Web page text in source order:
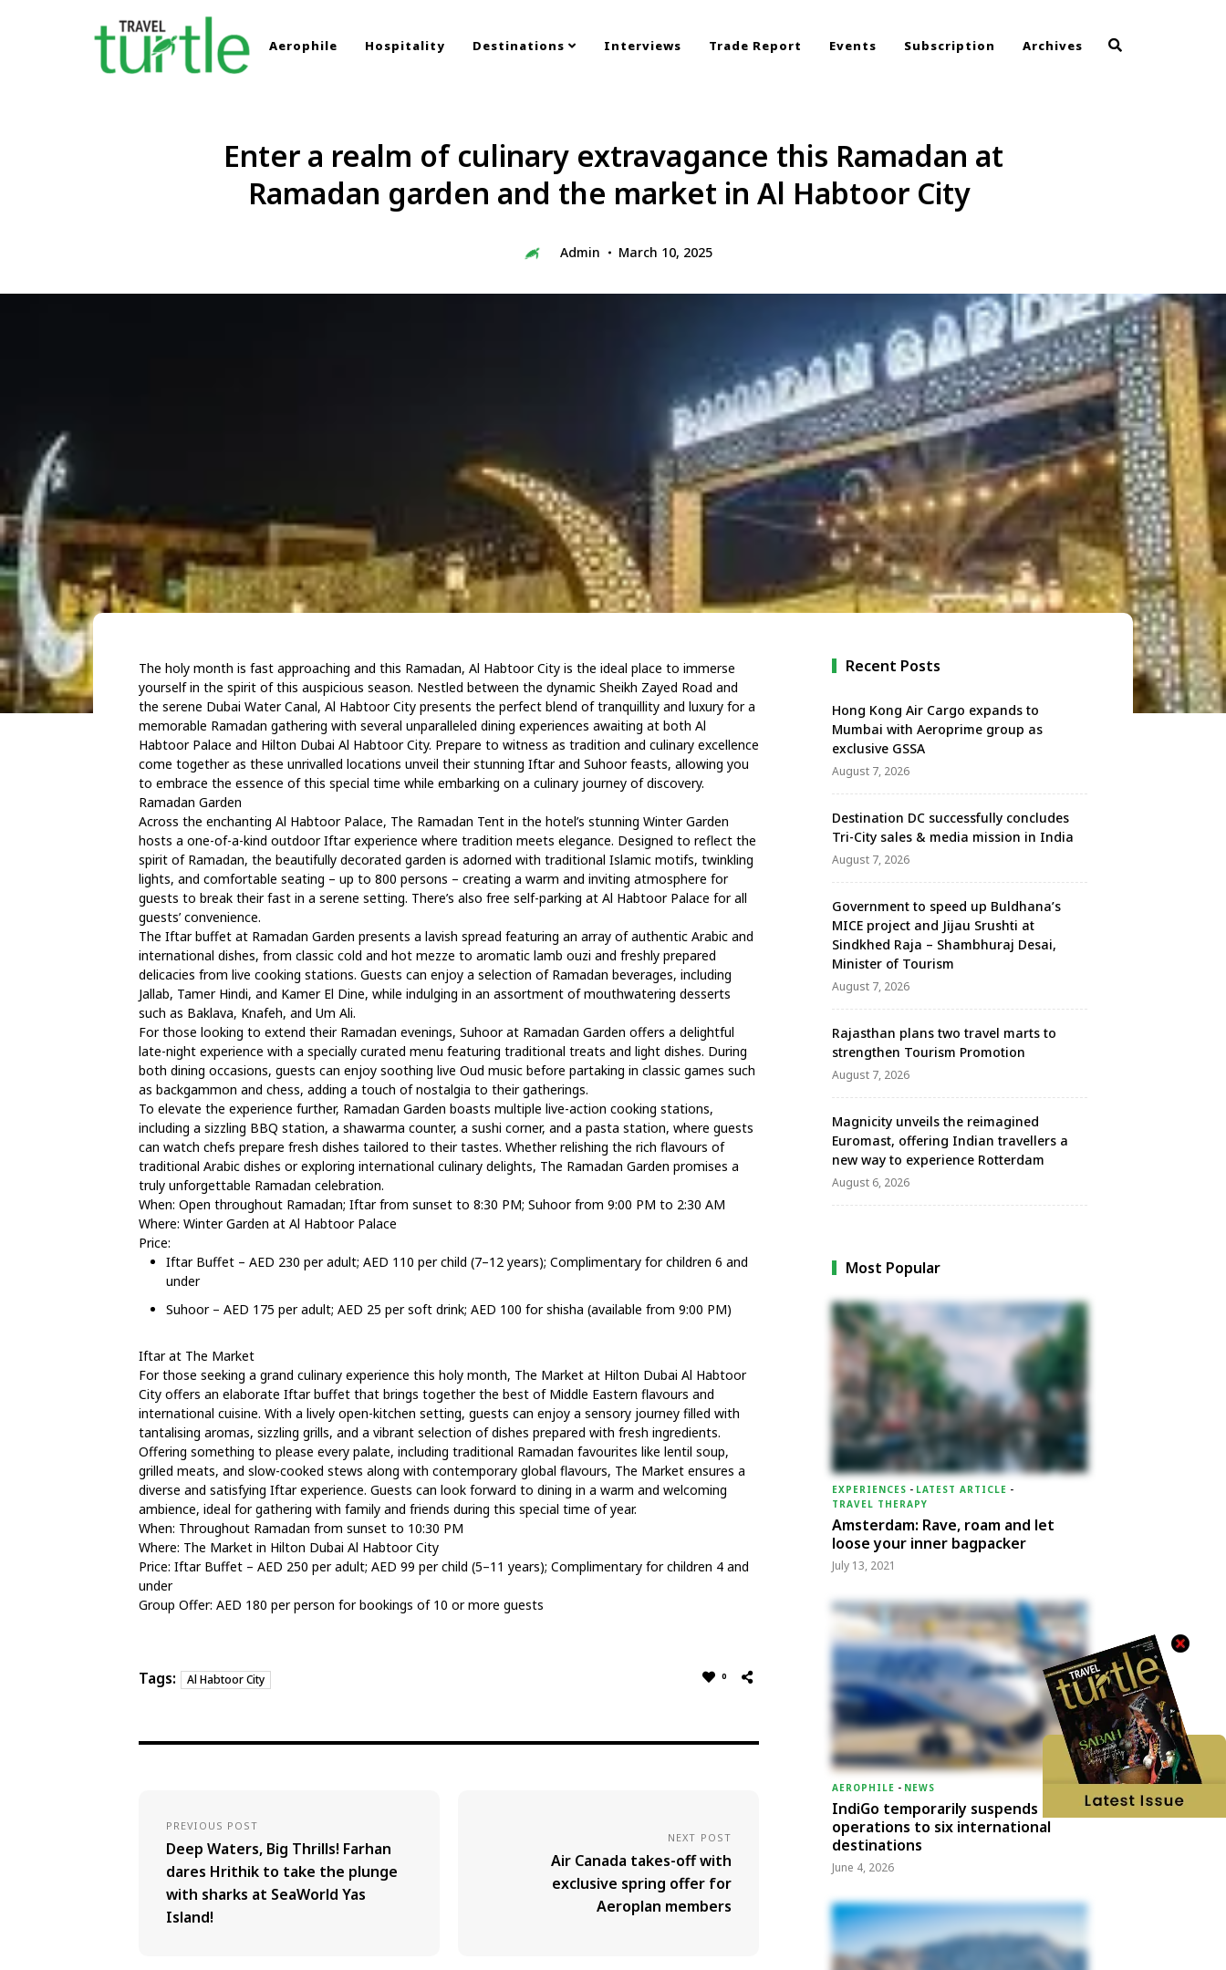
Aerophile Hospitality Destinations Interviews Trade Report Events Subscription Archives
Enter a realm of culinary extravagance this Ramadan at
Ramadan garden and the market in Al Habtoor City
Admin March 10, 2025
The holy month is fast approaching and this Ramadan, Al Habtoor City is the ideal place to immerse
yourself in the spirit of this auspicious season. Nestled between the dynamic Sheikh Zayed Road and
the serene Dubai Water Canal, Al Habtoor City presents the perfect blend of tranquillity and luxury for a
memorable Ramadan gathering with several unparalleled dining experiences awaiting at both Al
Habtoor Palace and Hilton Dubai Al Habtoor City. Prepare to witness as tradition and culinary excellence
come together as these unrivalled locations unveil their stunning Iftar and Suhoor feasts, allowing you
to embrace the essence of this special time while embarking on a culinary journey of discovery.
Ramadan Garden
Across the enchanting Al Habtoor Palace, The Ramadan Tent in the hotel’s stunning Winter Garden
hosts a one-of-a-kind outdoor Iftar experience where tradition meets elegance. Designed to reflect the
spirit of Ramadan, the beautifully decorated garden is adorned with traditional Islamic motifs, twinkling
lights, and comfortable seating – up to 800 persons – creating a warm and inviting atmosphere for
guests to break their fast in a serene setting. There’s also free self-parking at Al Habtoor Palace for all
guests’ convenience.
The Iftar buffet at Ramadan Garden presents a lavish spread featuring an array of authentic Arabic and
international dishes, from classic cold and hot mezze to aromatic lamb ouzi and freshly prepared
delicacies from live cooking stations. Guests can enjoy a selection of Ramadan beverages, including
Jallab, Tamer Hindi, and Kamer El Dine, while indulging in an assortment of mouthwatering desserts
such as Baklava, Knafeh, and Um Ali.
For those looking to extend their Ramadan evenings, Suhoor at Ramadan Garden offers a delightful
late-night experience with a specially curated menu featuring traditional treats and light dishes. During
both dining occasions, guests can enjoy soothing live Oud music before partaking in classic games such
as backgammon and chess, adding a touch of nostalgia to their gatherings.
To elevate the experience further, Ramadan Garden boasts multiple live-action cooking stations,
including a sizzling BBQ station, a shawarma counter, a sushi corner, and a pasta station, where guests
can watch chefs prepare fresh dishes tailored to their tastes. Whether relishing the rich flavours of
traditional Arabic dishes or exploring international culinary delights, The Ramadan Garden promises a
truly unforgettable Ramadan celebration.
When: Open throughout Ramadan; Iftar from sunset to 8:30 PM; Suhoor from 9:00 PM to 2:30 AM
Where: Winter Garden at Al Habtoor Palace
Price:
Iftar Buffet – AED 230 per adult; AED 110 per child (7–12 years); Complimentary for children 6 and
under
Suhoor – AED 175 per adult; AED 25 per soft drink; AED 100 for shisha (available from 9:00 PM)
Iftar at The Market
For those seeking a grand culinary experience this holy month, The Market at Hilton Dubai Al Habtoor
City offers an elaborate Iftar buffet that brings together the best of Middle Eastern flavours and
international cuisine. With a lively open-kitchen setting, guests can enjoy a sensory journey filled with
tantalising aromas, sizzling grills, and a vibrant selection of dishes prepared with fresh ingredients.
Offering something to please every palate, including traditional Ramadan favourites like lentil soup,
grilled meats, and slow-cooked stews along with contemporary global flavours, The Market ensures a
diverse and satisfying Iftar experience. Guests can look forward to dining in a warm and welcoming
ambience, ideal for gathering with family and friends during this special time of year.
When: Throughout Ramadan from sunset to 10:30 PM
Where: The Market in Hilton Dubai Al Habtoor City
Price: Iftar Buffet – AED 250 per adult; AED 99 per child (5–11 years); Complimentary for children 4 and
under
Group Offer: AED 180 per person for bookings of 10 or more guests
Tags: Al Habtoor City 0
PREVIOUS POST
Deep Waters, Big Thrills! Farhan
dares Hrithik to take the plunge
with sharks at SeaWorld Yas
Island!
NEXT POST
Air Canada takes-off with
exclusive spring offer for
Aeroplan members
Recent Posts
Hong Kong Air Cargo expands to
Mumbai with Aeroprime group as
exclusive GSSA
August 7, 2026
Destination DC successfully concludes
Tri-City sales & media mission in India
August 7, 2026
Government to speed up Buldhana’s
MICE project and Jijau Srushti at
Sindkhed Raja – Shambhuraj Desai,
Minister of Tourism
August 7, 2026
Rajasthan plans two travel marts to
strengthen Tourism Promotion
August 7, 2026
Magnicity unveils the reimagined
Euromast, offering Indian travellers a
new way to experience Rotterdam
August 6, 2026
Most Popular
EXPERIENCES - LATEST ARTICLE -
TRAVEL THERAPY
Amsterdam: Rave, roam and let
loose your inner bagpacker
July 13, 2021
AEROPHILE - NEWS
IndiGo temporarily suspends
operations to six international
destinations
June 4, 2026